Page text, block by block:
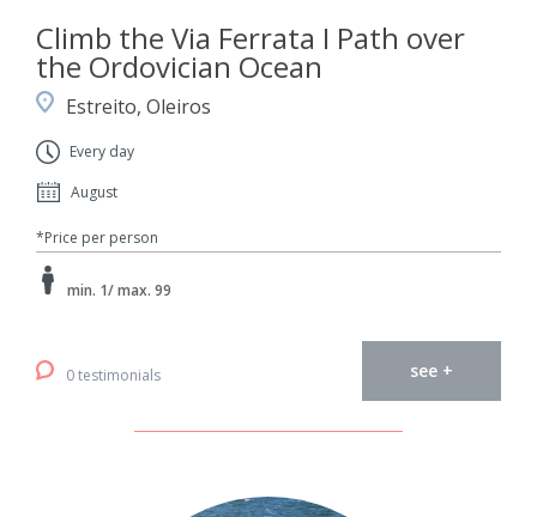
Climb the Via Ferrata I Path over
the Ordovician Ocean
Estreito, Oleiros
Every day
August
*Price per person
min. 1/ max. 99
0 testimonials see +